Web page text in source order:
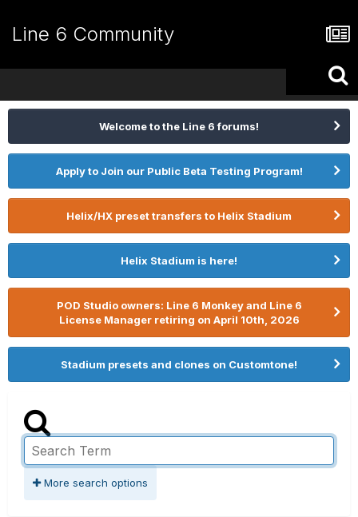
Line 6 Community
Welcome to the Line 6 forums!
Apply to Join our Public Beta Testing Program!
Helix/HX preset transfers to Helix Stadium
Helix Stadium is here!
POD Studio owners: Line 6 Monkey and Line 6
License Manager retiring on April 10th, 2026
Stadium presets and clones on Customtone!
More search options